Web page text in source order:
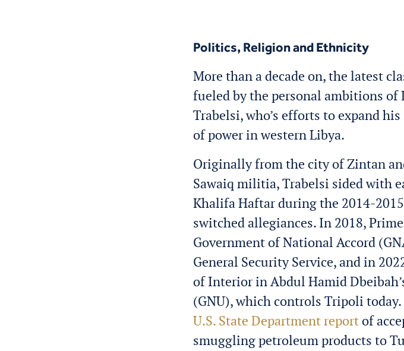
Politics, Religion and Ethnicity
More than a decade on, the latest
fueled by the personal ambitions
Trabelsi, who’s efforts to expand
of power in western Libya.
Originally from the city of Zintan
Sawaiq militia, Trabelsi sided with
Khalifa Haftar during the 2014-
switched allegiances. In 2018,
Government of National Accord
General Security Service, and in
of Interior inAbdul Hamid
(GNU), which controls Tripoli today.
U.S. State Department report of
smuggling petroleum products to